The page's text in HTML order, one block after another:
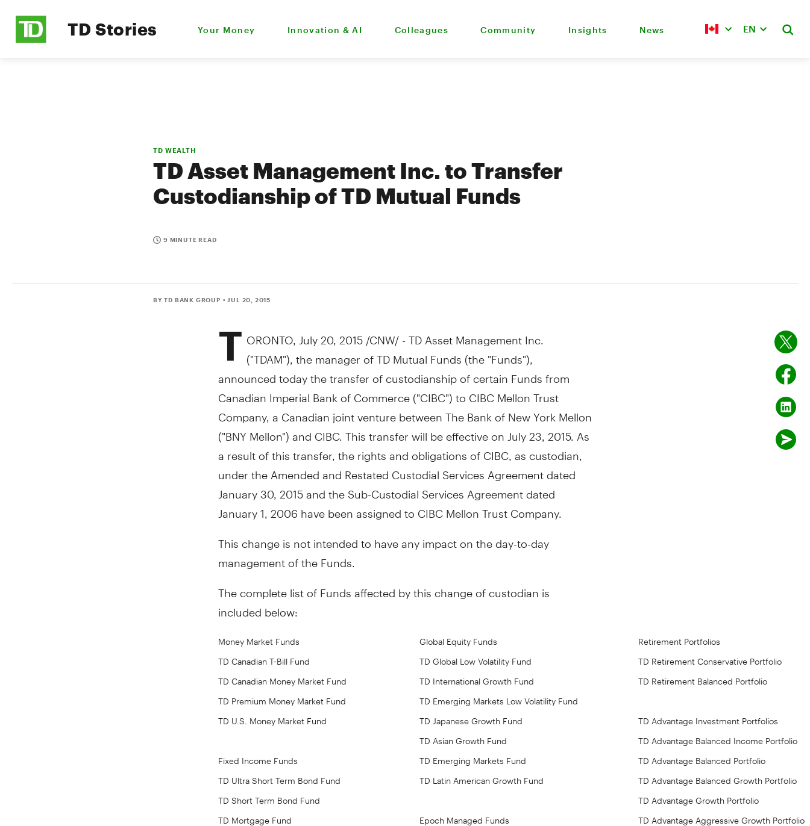
TD Stories Your Money Innovation & AI Colleagues Community Insights News EN
TD WEALTH
TD Asset Management Inc. to Transfer
Custodianship of TD Mutual Funds
9 MINUTE READ
BY TD BANK GROUP • JUL 20, 2015
T ORONTO, July 20, 2015/CNW/ - TD Asset Management Inc.
("TDAM"), the manager of TD Mutual Funds (the "Funds"),
announced today the transfer of custodianship of certain Funds from
Canadian Imperial Bank of Commerce ("CIBC") to CIBC Mellon Trust
Company, a Canadian joint venture between The Bank of New York Mellon
("BNY Mellon") and CIBC. This transfer will be effective on July 23, 2015. As
a result of this transfer, the rights and obligations of CIBC, as custodian,
under the Amended and Restated Custodial Services Agreement dated
January 30, 2015and the Sub-Custodial Services Agreement dated
January 1, 2006have been assigned to CIBC Mellon Trust Company.
This change is not intended to have any impact on the day-to-day
management of the Funds.
The complete list of Funds affected by this change of custodian is
included below:
Money Market Funds Global Equity Funds
Retirement Portfolios
TD Canadian T-Bill Fund
TD Global Low Volatility Fund
TD Retirement Conservative Portfolio
TD Canadian Money Market Fund
TD International Growth Fund
TD Retirement Balanced Portfolio
TD Premium Money Market Fund
TD Emerging Markets Low Volatility Fund
TD U.S. Money Market Fund
TD Japanese Growth Fund
TD Advantage Investment Portfolios
TD Asian Growth Fund
TD Advantage Balanced Income Portfolio
Fixed Income Funds
TD Emerging Markets Fund
TD Advantage Balanced Portfolio
TD Ultra Short Term Bond Fund
TD Latin American Growth Fund
TD Advantage Balanced Growth Portfolio
TD Short Term Bond Fund
TD Advantage Growth Portfolio
TD Mortgage Fund
Epoch Managed Funds
TD Advantage Aggressive Growth Portfolio